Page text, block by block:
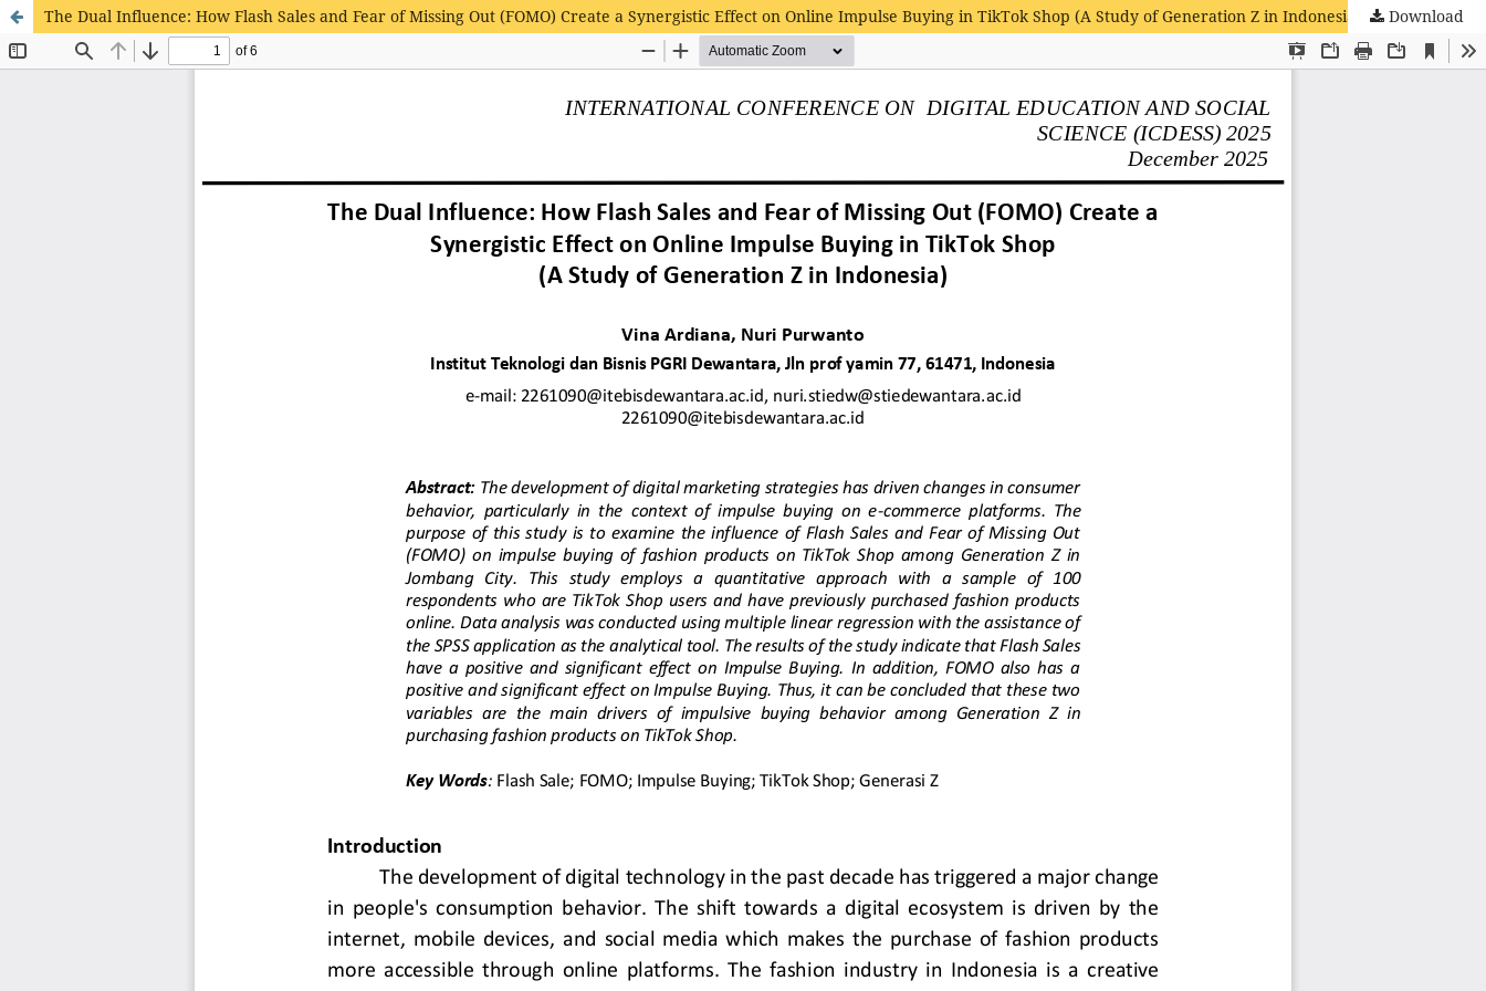
The Dual Influence: How Flash Sales and Fear of Missing Out (FOMO) Create a Synergistic Effect on Online Impulse Buying in TikTok Shop (A Study of Generation Z in Indonesia) Download